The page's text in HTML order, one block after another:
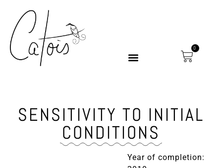
0
SENSITIVITY TO INITIAL
CONDITIONS
Year of completion: